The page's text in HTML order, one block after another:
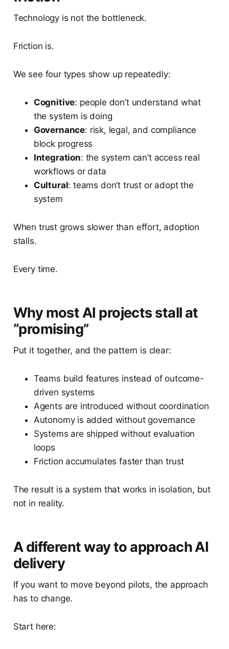
Technology is not the bottleneck.
Friction is.
We see four types show up repeatedly:
Cognitive: people don’t understand what
the system is doing
Governance: risk, legal, and compliance
block progress
Integration: the system can’t access real
workflows or data
Cultural: teams don’t trust or adopt the
system
When trust grows slower than effort, adoption
stalls.
Every time.
Why most AI projects stall at
“promising”
Put it together, and the pattern is clear:
Teams build features instead of outcome-
driven systems
Agents are introduced without coordination
Autonomy is added without governance
Systems are shipped without evaluation
loops
Friction accumulates faster than trust
The result is a system that works in isolation, but
not in reality.
A different way to approach AI
delivery
If you want to move beyond pilots, the approach
has to change.
Start here: